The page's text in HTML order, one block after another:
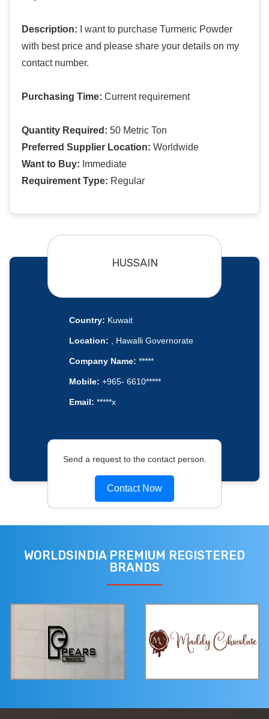
Description: I want to purchase Turmeric Powder
with best price and please share your details on my
contact number.
Purchasing Time: Current requirement
Quantity Required: 50 Metric Ton
Preferred Supplier Location: Worldwide
Want to Buy: Immediate
Requirement Type: Regular
HUSSAIN
Country: Kuwait
Location: , Hawalli Governorate
Company Name: *****
Mobile: +965- 6610*****
Email: *****x
Send a request to the contact person.
Contact Now
WORLDSINDIA PREMIUM REGISTERED
BRANDS